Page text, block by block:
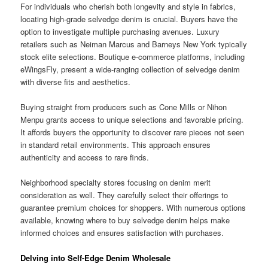
For individuals who cherish both longevity and style in fabrics,
locating high-grade selvedge denim is crucial. Buyers have the
option to investigate multiple purchasing avenues. Luxury
retailers such as Neiman Marcus and Barneys New York typically
stock elite selections. Boutique e-commerce platforms, including
eWingsFly, present a wide-ranging collection of selvedge denim
with diverse fits and aesthetics.
Buying straight from producers such as Cone Mills or Nihon
Menpu grants access to unique selections and favorable pricing.
It affords buyers the opportunity to discover rare pieces not seen
in standard retail environments. This approach ensures
authenticity and access to rare finds.
Neighborhood specialty stores focusing on denim merit
consideration as well. They carefully select their offerings to
guarantee premium choices for shoppers. With numerous options
available, knowing where to buy selvedge denim helps make
informed choices and ensures satisfaction with purchases.
Delving into Self-Edge Denim Wholesale